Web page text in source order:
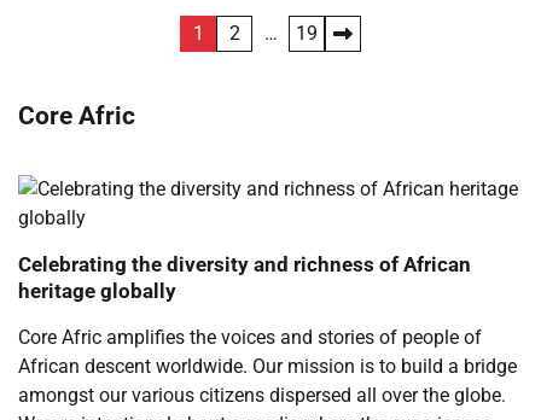
1 2 … 19
Core Afric
Celebrating the diversity and richness of African
heritage globally
Core Afric amplifies the voices and stories of people of
African descent worldwide. Our mission is to build a bridge
amongst our various citizens dispersed all over the globe.